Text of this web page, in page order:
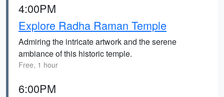
4:00PM
Explore Radha Raman Temple
Admiring the intricate artwork and the serene
ambiance of this historic temple.
Free, 1 hour
6:00PM